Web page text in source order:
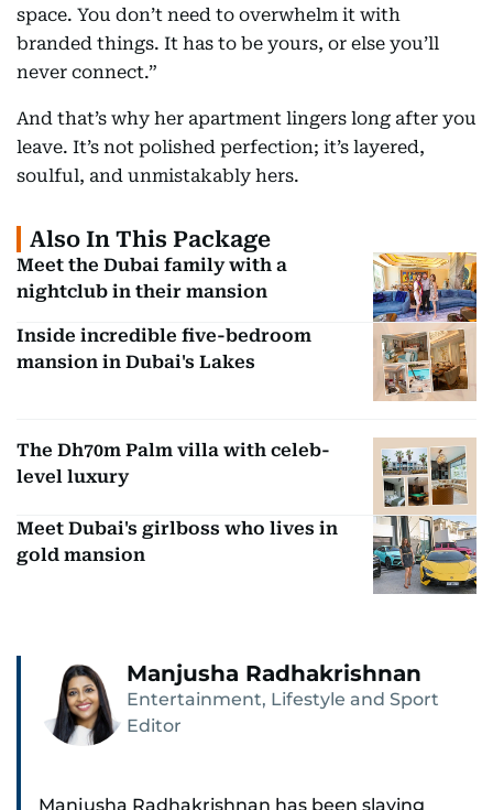
space. You don’t need to overwhelm it with
branded things. It has to be yours, or else you’ll
never connect.”
And that’s why her apartment lingers long after you
leave. It’s not polished perfection; it’s layered,
soulful, and unmistakably hers.
Also In This Package
Meet the Dubai family with a
nightclub in their mansion
Inside incredible five-bedroom
mansion in Dubai's Lakes
The Dh70m Palm villa with celeb-
level luxury
Meet Dubai's girlboss who lives in
gold mansion
Manjusha Radhakrishnan
Entertainment, Lifestyle and Sport
Editor
Manjusha Radhakrishnan has been slaying